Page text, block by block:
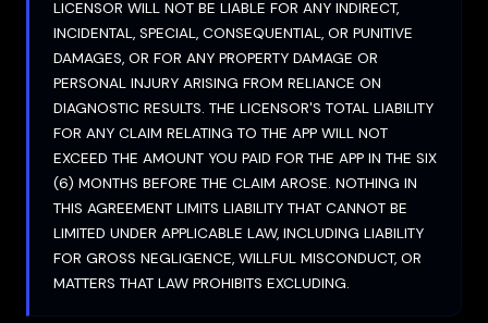
LICENSOR WILL NOT BE LIABLE FOR ANY INDIRECT,
INCIDENTAL, SPECIAL, CONSEQUENTIAL, OR PUNITIVE
DAMAGES, OR FOR ANY PROPERTY DAMAGE OR
PERSONAL INJURY ARISING FROM RELIANCE ON
DIAGNOSTIC RESULTS. THE LICENSOR'S TOTAL LIABILITY
FOR ANY CLAIM RELATING TO THE APP WILL NOT
EXCEED THE AMOUNT YOU PAID FOR THE APP IN THE SIX
(6) MONTHS BEFORE THE CLAIM AROSE. NOTHING IN
THIS AGREEMENT LIMITS LIABILITY THAT CANNOT BE
LIMITED UNDER APPLICABLE LAW, INCLUDING LIABILITY
FOR GROSS NEGLIGENCE, WILLFUL MISCONDUCT, OR
MATTERS THAT LAW PROHIBITS EXCLUDING.